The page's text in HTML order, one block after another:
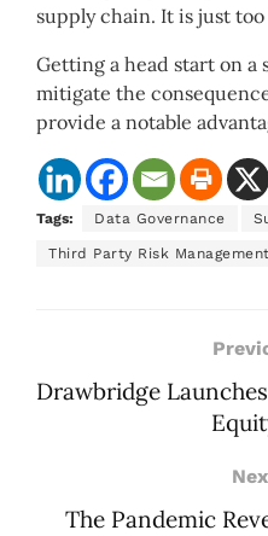
supply chain. It is just
Getting a head start on
mitigate the
provide a notable
Tags: Data Governance
Third Party Risk Management
Drawbridge
The Pandemic